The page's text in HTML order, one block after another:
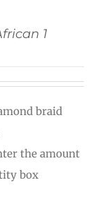
1
braid
the amount
box